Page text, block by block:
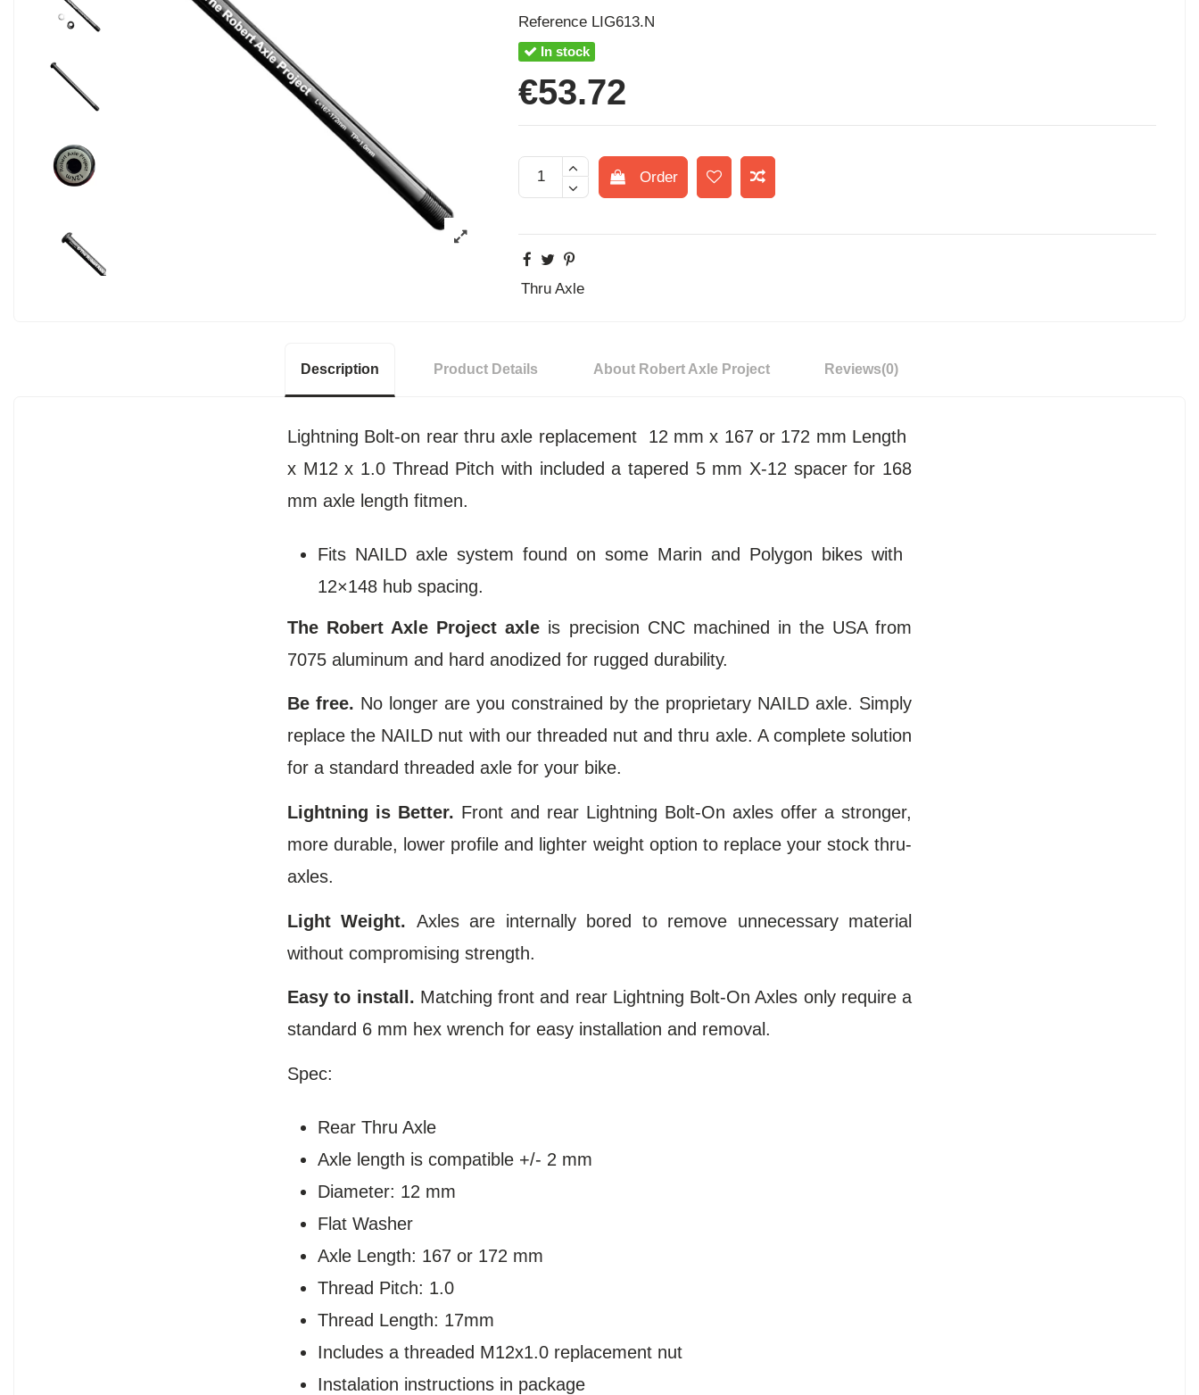
Reference LIG613.N
In stock
€53.72
Order
Thru Axle
Description Product Details About Robert Axle Project Reviews(0)
Lightning Bolt-on rear thru axle replacement 12 mm x 167 or 172 mm Length
x M12 x 1.0 Thread Pitch with included a tapered 5 mm X-12 spacer for 168
mm axle length fitmen.
Fits NAILD axle system found on some Marin and Polygon bikes with
12×148 hub spacing.
The Robert Axle Project axle is precision CNC machined in the USA from
7075 aluminum and hard anodized for rugged durability.
Be free. No longer are you constrained by the proprietary NAILD axle. Simply
replace the NAILD nut with our threaded nut and thru axle. A complete solution
for a standard threaded axle for your bike.
Lightning is Better. Front and rear Lightning Bolt-On axles offer a stronger,
more durable, lower profile and lighter weight option to replace your stock thru-
axles.
Light Weight. Axles are internally bored to remove unnecessary material
without compromising strength.
Easy to install. Matching front and rear Lightning Bolt-On Axles only require a
standard 6 mm hex wrench for easy installation and removal.
Spec:
Rear Thru Axle
Axle length is compatible +/- 2 mm
Diameter: 12 mm
Flat Washer
Axle Length: 167 or 172 mm
Thread Pitch: 1.0
Thread Length: 17mm
Includes a threaded M12x1.0 replacement nut
Instalation instructions in package